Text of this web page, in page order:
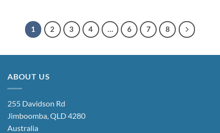
1 2 3 4 … 6 7 8
ABOUT US
255 Davidson Rd
Jimboomba, QLD 4280
Australia